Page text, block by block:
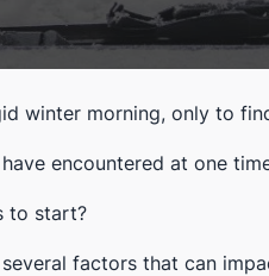
winter morning, only to
encountered at one
to start?
factors that can